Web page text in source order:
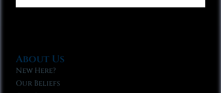
About Us
New Here?
Our Beliefs